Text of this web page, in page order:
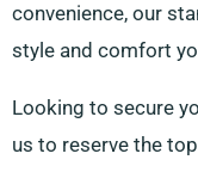
convenience, our
style and comfort
Looking to secure
us to reserve the